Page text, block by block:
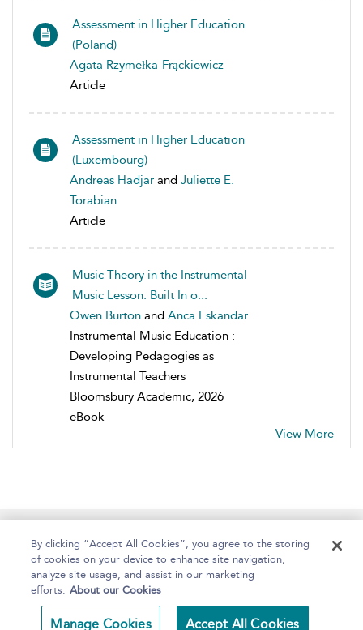
Assessment in Higher Education
(Poland)
Agata Rzymełka-Frąckiewicz
Article
Assessment in Higher Education
(Luxembourg)
Andreas Hadjar and Juliette E.
Torabian
Article
Music Theory in the Instrumental
Music Lesson: Built In o...
Owen Burton and Anca Eskandar
Instrumental Music Education :
Developing Pedagogies as
Instrumental Teachers
Bloomsbury Academic, 2026
eBook
View More
Home About Help Accessibility
Copyright Bloomsbury
Terms and Conditions
By clicking “Accept All Cookies”, you agree to the storing
of cookies on your device to enhance site navigation,
analyze site usage, and assist in our marketing
efforts. About our Cookies
Manage Cookies Accept All Cookies